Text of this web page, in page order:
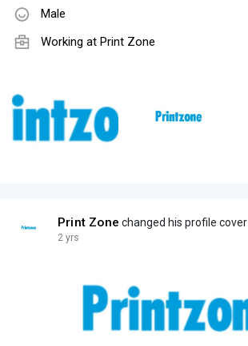
Male
Working at Print Zone
Print Zone changed his profile cover
2 yrs